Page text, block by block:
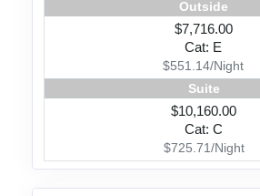
Outside
$7,716.00
Cat: E
$551.14/Night
Suite
$10,160.00
Cat: C
$725.71/Night